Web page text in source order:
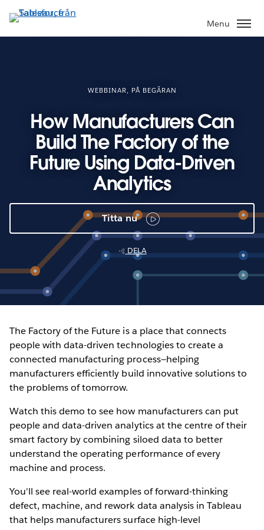
vidare
till
Menu
WEBBINAR, PÅ BEGÄRAN
How Manufacturers Can
Build The Factory of the
Future Using Data-Driven
Analytics
Titta nu
DELA
The Factory of the Future is a place that connects
people with data-driven technologies to create a
connected manufacturing process—helping
manufacturers efficiently build innovative solutions to
the problems of tomorrow.
Watch this demo to see how manufacturers can put
people and data-driven analytics at the centre of their
smart factory by combining siloed data to better
understand the operating performance of every
machine and process.
You'll see real-world examples of forward-thinking
defect, machine, and rework data analysis in Tableau
that helps manufacturers surface high-level